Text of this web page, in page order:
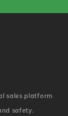
sales platform
safety.